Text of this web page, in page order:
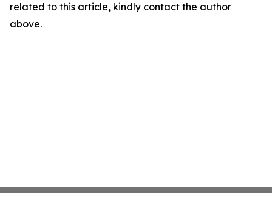
related to this article, kindly contact the author
above.